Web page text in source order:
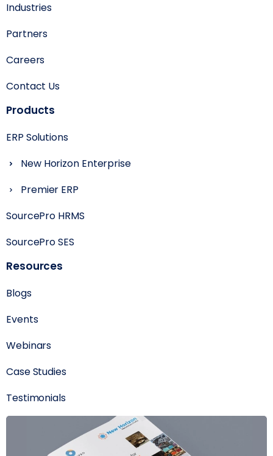
Industries
Partners
Careers
Contact Us
Products
ERP Solutions
New Horizon Enterprise
Premier ERP
SourcePro HRMS
SourcePro SES
Resources
Blogs
Events
Webinars
Case Studies
Testimonials